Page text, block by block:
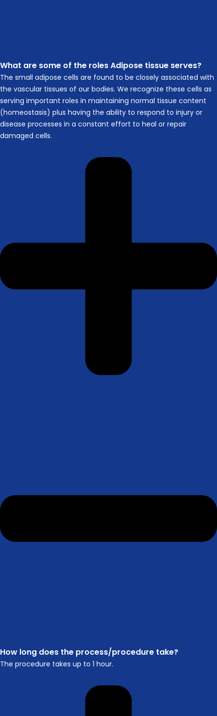
What are some of the roles Adipose tissue serves?
The small adipose cells are found to be closely associated with
the vascular tissues of our bodies. We recognize these cells as
serving important roles in maintaining normal tissue content
(homeostasis) plus having the ability to respond to injury or
disease processes in a constant effort to heal or repair
damaged cells.
How long does the process/procedure take?
The procedure takes up to 1 hour.